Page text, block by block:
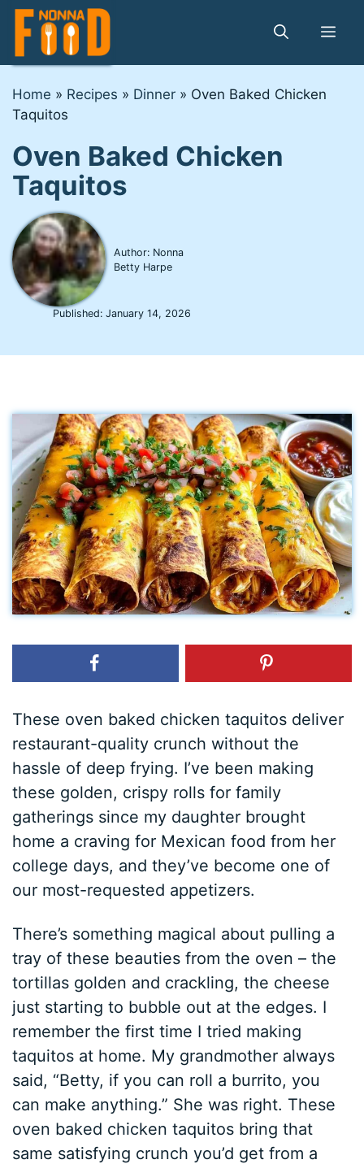
Skip
content
Home » Recipes » Dinner » Oven Baked Chicken
Taquitos
Oven Baked Chicken
Taquitos
Author: Nonna
Betty Harpe
Published:January 14, 2026
These oven baked chicken taquitos deliver
restaurant-quality crunch without the
hassle of deep frying. I’ve been making
these golden, crispy rolls for family
gatherings since my daughter brought
home a craving for Mexican food from her
college days, and they’ve become one of
our most-requested appetizers.
There’s something magical about pulling a
tray of these beauties from the oven – the
tortillas golden and crackling, the cheese
just starting to bubble out at the edges. I
remember the first time I tried making
taquitos at home. My grandmother always
said, “Betty, if you can roll a burrito, you
can make anything.” She was right. These
oven baked chicken taquitos bring that
same satisfying crunch you’d get from a